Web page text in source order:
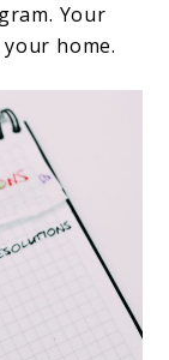
Your
home.